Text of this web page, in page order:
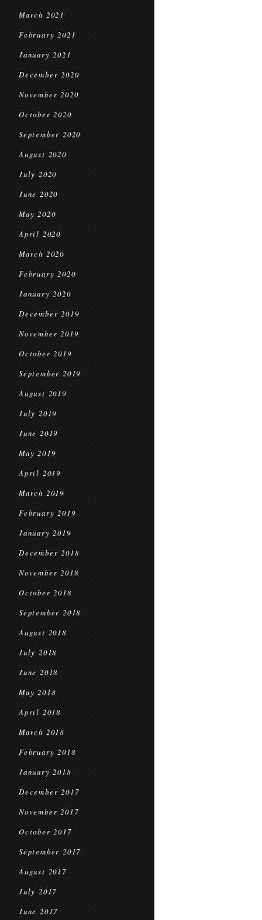
March 2021
February 2021
January 2021
December 2020
November 2020
October 2020
September 2020
August 2020
July 2020
June 2020
May 2020
April 2020
March 2020
February 2020
January 2020
December 2019
November 2019
October 2019
September 2019
August 2019
July 2019
June 2019
May 2019
April 2019
March 2019
February 2019
January 2019
December 2018
November 2018
October 2018
September 2018
August 2018
July 2018
June 2018
May 2018
April 2018
March 2018
February 2018
January 2018
December 2017
November 2017
October 2017
September 2017
August 2017
July 2017
June 2017